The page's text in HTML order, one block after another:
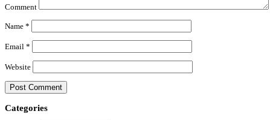
Comment
Name *
Email *
Website
Categories